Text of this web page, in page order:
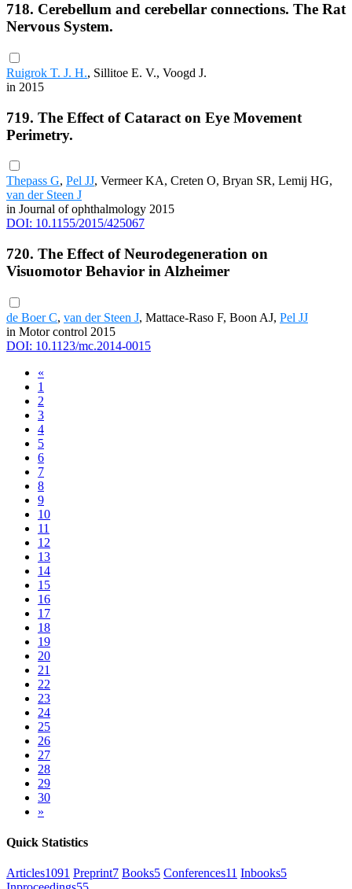
718. Cerebellum and cerebellar connections. The Rat
Nervous System.
Ruigrok T. J. H., Sillitoe E. V., Voogd J.
in 2015
719. The Effect of Cataract on Eye Movement
Perimetry.
Thepass G, Pel JJ, Vermeer KA, Creten O, Bryan SR, Lemij HG,
van der Steen J
in Journal of ophthalmology 2015
DOI: 10.1155/2015/425067
720. The Effect of Neurodegeneration on
Visuomotor Behavior in Alzheimer
de Boer C, van der Steen J, Mattace-Raso F, Boon AJ, Pel JJ
in Motor control 2015
DOI: 10.1123/mc.2014-0015
«
1
2
3
4
5
6
7
8
9
10
11
12
13
14
15
16
17
18
19
20
21
22
23
24
25
26
27
28
29
30
»
Quick Statistics
Articles1091 Preprint7 Books5 Conferences11 Inbooks5